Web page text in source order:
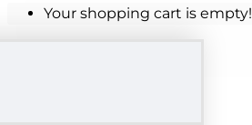
Your shopping cart is empty!